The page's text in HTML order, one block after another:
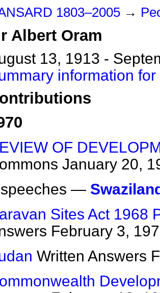
1803–2005 →
Albert Oram
13, 1913 -
information
OF
January 20,
—
Sites Act 1968
February 3,
Written Answers